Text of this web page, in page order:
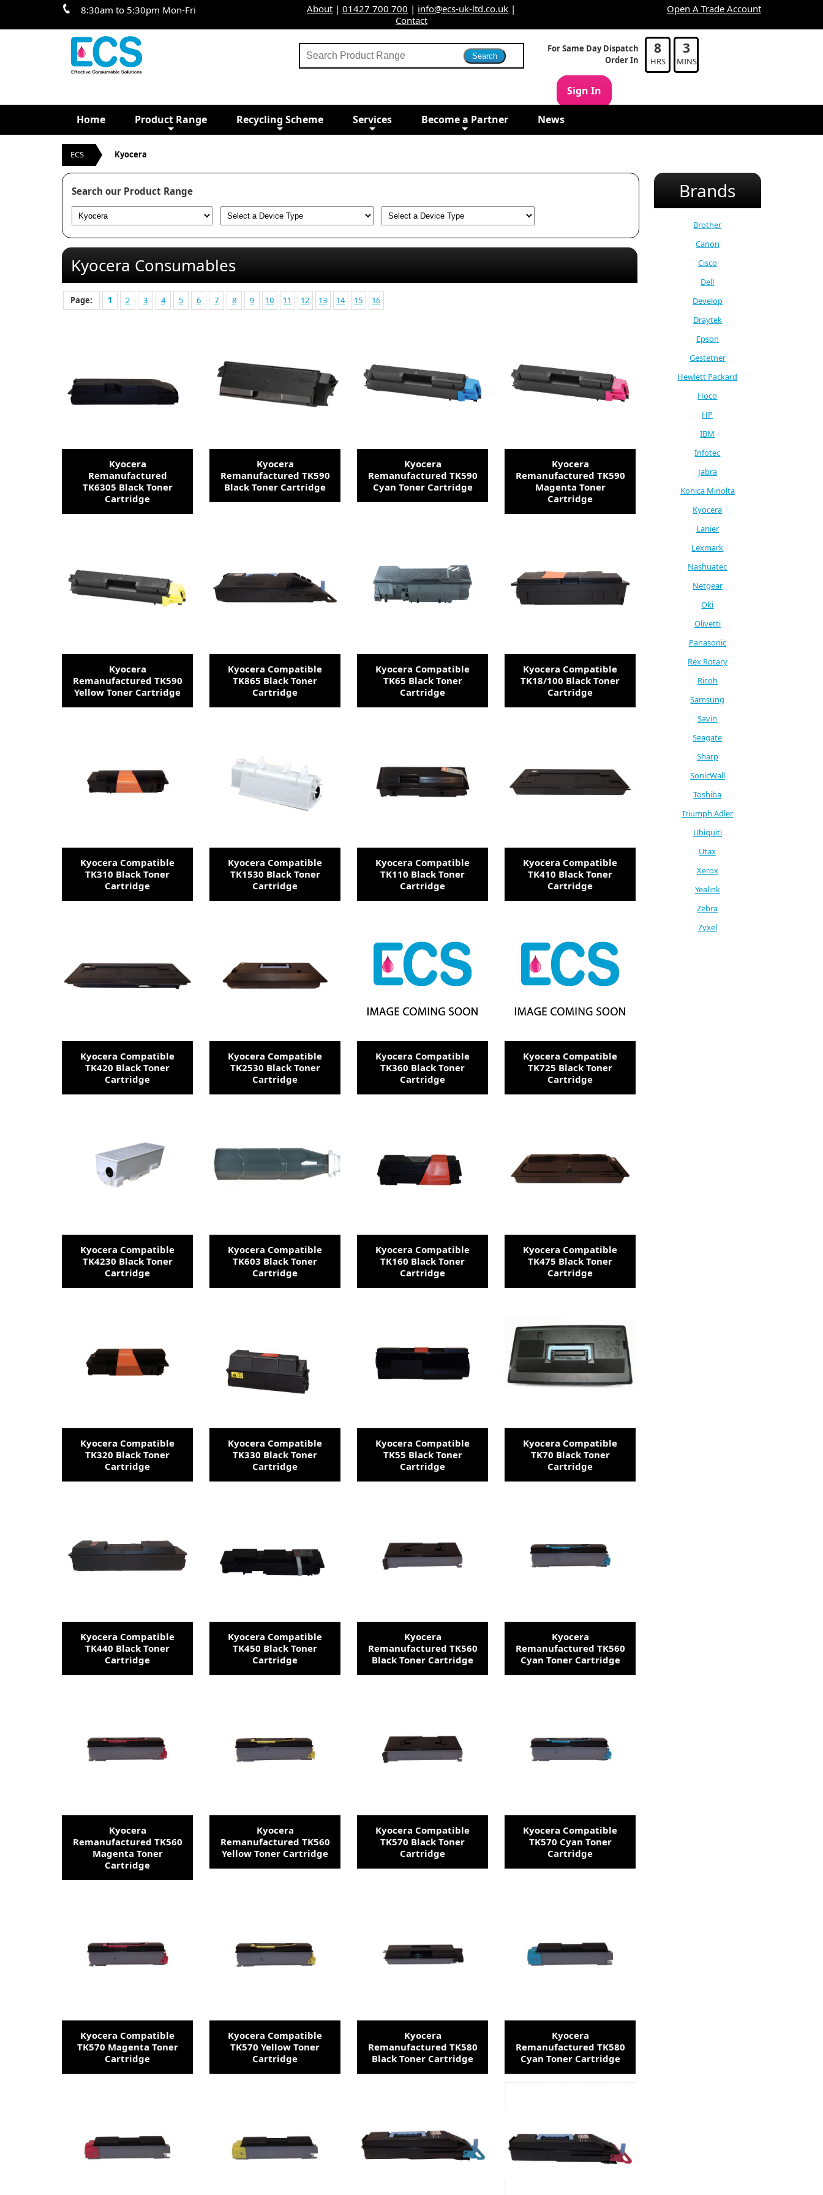
8:30am to 5:30pm Mon-Fri About |01427 700 700 | info@ecs-uk-ltd.co.uk |
Contact
Open A Trade Account
For Same Day Dispatch
Order In
8
HRS
3
MINS
Sign In
Home Product Range Recycling Scheme Services Become a Partner News
ECS Kyocera
Search our Product Range
Kyocera Consumables
Page: 1 2 3 4 5 6 7 8 9 10 11 12 13 14 15 16
Kyocera
Remanufactured
TK6305 Black Toner
Cartridge
Kyocera
Remanufactured TK590
Black Toner Cartridge
Kyocera
Remanufactured TK590
Cyan Toner Cartridge
Kyocera
Remanufactured TK590
Magenta Toner
Cartridge
Kyocera
Remanufactured TK590
Yellow Toner Cartridge
Kyocera Compatible
TK865 Black Toner
Cartridge
Kyocera Compatible
TK65 Black Toner
Cartridge
Kyocera Compatible
TK18/100 Black Toner
Cartridge
Kyocera Compatible
TK310 Black Toner
Cartridge
Kyocera Compatible
TK1530 Black Toner
Cartridge
Kyocera Compatible
TK110 Black Toner
Cartridge
Kyocera Compatible
TK410 Black Toner
Cartridge
Kyocera Compatible
TK420 Black Toner
Cartridge
Kyocera Compatible
TK2530 Black Toner
Cartridge
Kyocera Compatible
TK360 Black Toner
Cartridge
Kyocera Compatible
TK725 Black Toner
Cartridge
Kyocera Compatible
TK4230 Black Toner
Cartridge
Kyocera Compatible
TK603 Black Toner
Cartridge
Kyocera Compatible
TK160 Black Toner
Cartridge
Kyocera Compatible
TK475 Black Toner
Cartridge
Kyocera Compatible
TK320 Black Toner
Cartridge
Kyocera Compatible
TK330 Black Toner
Cartridge
Kyocera Compatible
TK55 Black Toner
Cartridge
Kyocera Compatible
TK70 Black Toner
Cartridge
Kyocera Compatible
TK440 Black Toner
Cartridge
Kyocera Compatible
TK450 Black Toner
Cartridge
Kyocera
Remanufactured TK560
Black Toner Cartridge
Kyocera
Remanufactured TK560
Cyan Toner Cartridge
Kyocera
Remanufactured TK560
Magenta Toner
Cartridge
Kyocera
Remanufactured TK560
Yellow Toner Cartridge
Kyocera Compatible
TK570 Black Toner
Cartridge
Kyocera Compatible
TK570 Cyan Toner
Cartridge
Kyocera Compatible
TK570 Magenta Toner
Cartridge
Kyocera Compatible
TK570 Yellow Toner
Cartridge
Kyocera
Remanufactured TK580
Black Toner Cartridge
Kyocera
Remanufactured TK580
Cyan Toner Cartridge
Brands
Brother
Canon
Cisco
Dell
Develop
Draytek
Epson
Gestetner
Hewlett Packard
Hoco
HP
IBM
Infotec
Jabra
Konica Minolta
Kyocera
Lanier
Lexmark
Nashuatec
Netgear
Oki
Olivetti
Panasonic
Rex Rotary
Ricoh
Samsung
Savin
Seagate
Sharp
SonicWall
Toshiba
Triumph Adler
Ubiquiti
Utax
Xerox
Yealink
Zebra
Zyxel